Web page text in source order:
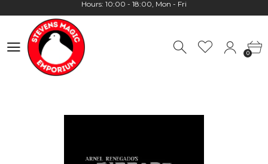
Hours: 10:00 - 18:00, Mon - Fri
0